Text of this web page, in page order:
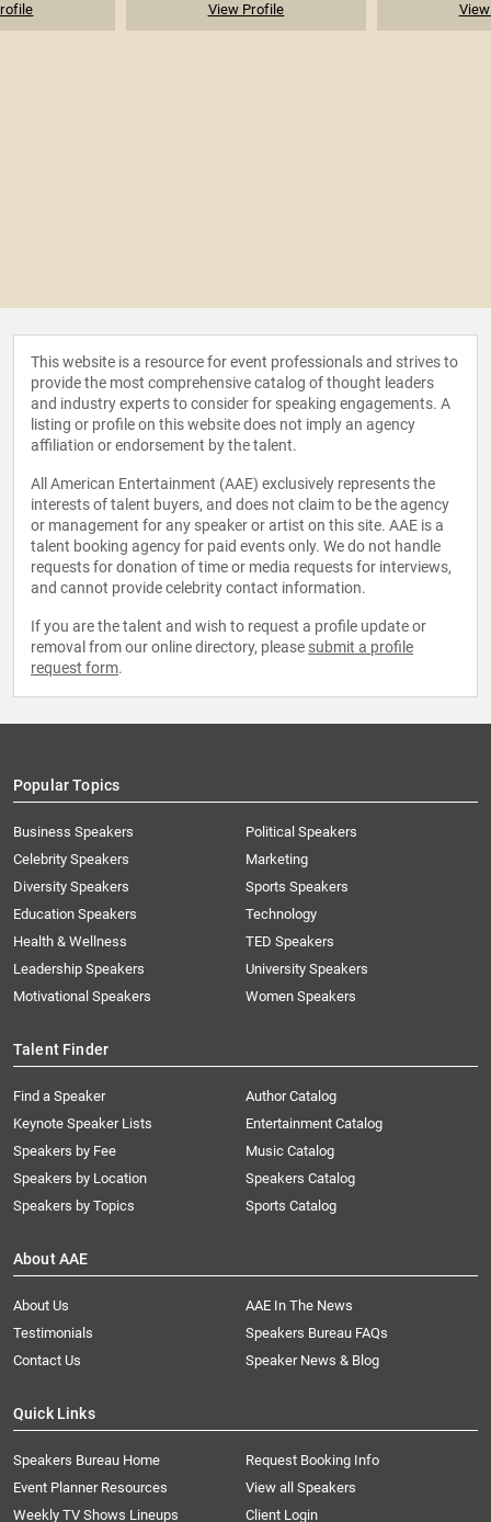
View Profile
This website is a resource for event professionals and strives to
provide the most comprehensive catalog of thought leaders
and industry experts to consider for speaking engagements. A
listing or profile on this website does not imply an agency
affiliation or endorsement by the talent.
All American Entertainment (AAE) exclusively represents the
interests of talent buyers, and does not claim to be the agency
or management for any speaker or artist on this site. AAE is a
talent booking agency for paid events only. We do not handle
requests for donation of time or media requests for interviews,
and cannot provide celebrity contact information.
If you are the talent and wish to request a profile update or
removal from our online directory, please submit a profile
request form.
Popular Topics
Business Speakers
Celebrity Speakers
Diversity Speakers
Education Speakers
Health & Wellness
Leadership Speakers
Motivational Speakers
Political Speakers
Marketing
Sports Speakers
Technology
TED Speakers
University Speakers
Women Speakers
Talent Finder
Find a Speaker
Keynote Speaker Lists
Speakers by Fee
Speakers by Location
Speakers by Topics
Author Catalog
Entertainment Catalog
Music Catalog
Speakers Catalog
Sports Catalog
About AAE
About Us
AAE In The News
Testimonials
Speakers Bureau FAQs
Contact Us
Speaker News & Blog
Quick Links
Speakers Bureau Home
Request Booking Info
Event Planner Resources
View all Speakers
Weekly TV Shows Lineups
Client Login